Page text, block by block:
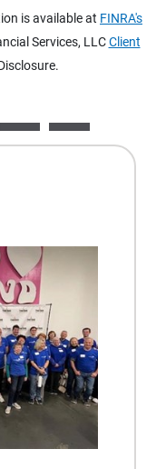
is available at FINRA's
Services, LLCClient